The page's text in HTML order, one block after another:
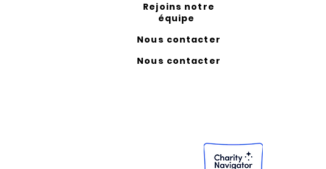
Rejoins notre
équipe
Nous contacter
Nous contacter